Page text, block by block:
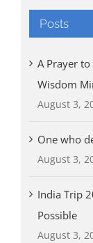
Posts
A Prayer
Wisdom
August 3,
One who
August 3,
India Trip
Possible
August 3,